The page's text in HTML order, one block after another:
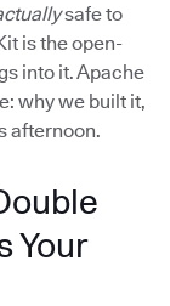
safe to
is the open-
into it. Apache
why we built it,
afternoon.
Your